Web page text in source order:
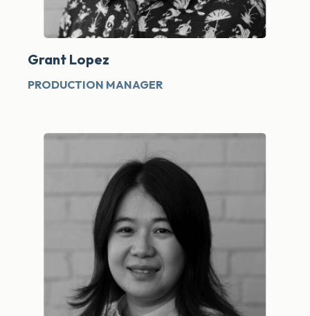
Grant Lopez
PRODUCTION MANAGER